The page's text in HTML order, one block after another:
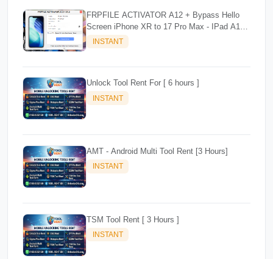
FRPFILE ACTIVATOR A12 + Bypass Hello
Screen iPhone XR to 17 Pro Max - IPad A12+
To M3
INSTANT
Unlock Tool Rent For [ 6 hours ]
INSTANT
AMT - Android Multi Tool Rent [3 Hours]
INSTANT
TSM Tool Rent [ 3 Hours ]
INSTANT